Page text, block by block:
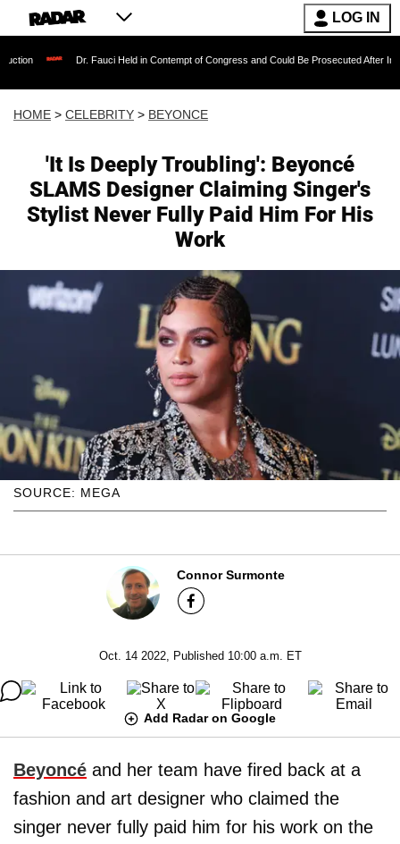
LOG IN
Dr. Fauci Held in Contempt of Congress and Could Be Prosecuted After Invoking the Fifth
HOME > CELEBRITY > BEYONCE
'It Is Deeply Troubling': Beyoncé
SLAMS Designer Claiming Singer's
Stylist Never Fully Paid Him For His
Work
SOURCE: MEGA
Connor Surmonte
Oct. 14 2022, Published 10:00 a.m. ET
Add Radar on Google
Beyoncé and her team have fired back at a
fashion and art designer who claimed the
singer never fully paid him for his work on the